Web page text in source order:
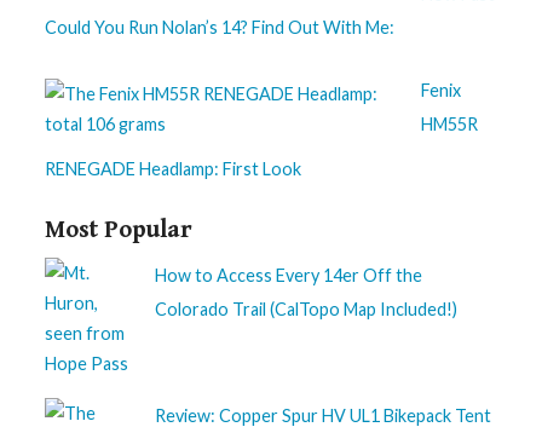
Could You Run Nolan’s 14? Find Out With Me:
Fenix
HM55R
RENEGADE Headlamp: First Look
Most Popular
How to Access Every 14er Off the
Colorado Trail (CalTopo Map Included!)
Review: Copper Spur HV UL1 Bikepack Tent